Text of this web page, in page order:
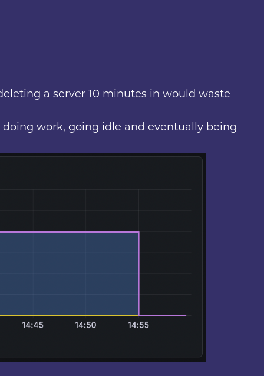
a server 10 minutes in would waste
doing work, going idle and eventually being